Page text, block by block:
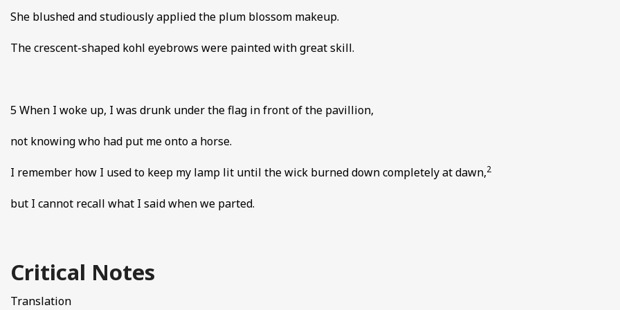
She blushed and studiously applied the plum blossom makeup.
The crescent-shaped kohl eyebrows were painted with great skill.
5 When I woke up, I was drunk under the flag in front of the pavillion,
not knowing who had put me onto a horse.
I remember how I used to keep my lamp lit until the wick burned down completely at dawn,2
but I cannot recall what I said when we parted.
Critical Notes
Translation